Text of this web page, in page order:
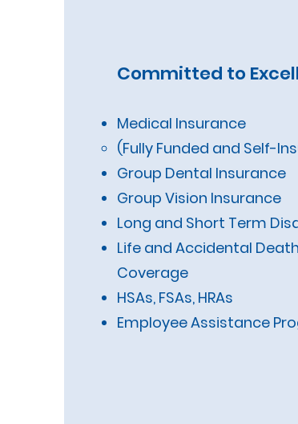
Committed to
Medical Insurance
(Fully Funded and
Group Dental Insurance
Group Vision Insurance
Long and Short Term
Life and Accidental
Coverage
HSAs, FSAs, HRAs
Employee Assistance